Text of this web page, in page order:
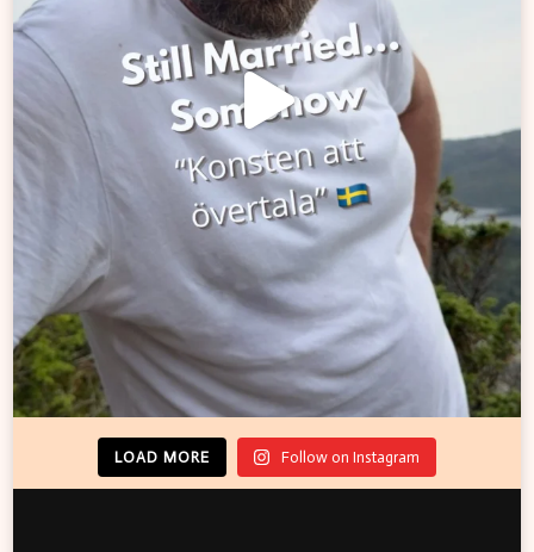
LOAD MORE Follow on Instagram